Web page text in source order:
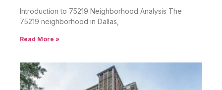
Introduction to 75219 Neighborhood Analysis The
75219 neighborhood in Dallas,
Read More »